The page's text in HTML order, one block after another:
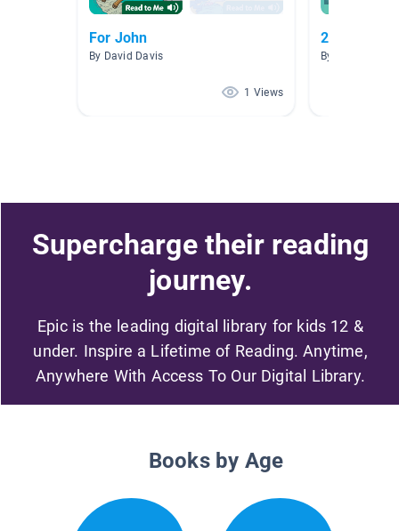
For John
By David Davis
1 Views
2nd Grade
By Rylie Gipson
Supercharge their reading
journey.
Epic is the leading digital library for kids 12 &
under. Inspire a Lifetime of Reading. Anytime,
Anywhere With Access To Our Digital Library.
Books by Age